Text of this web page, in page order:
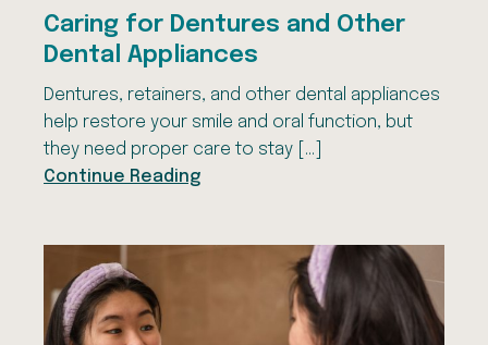
Caring for Dentures and Other
Dental Appliances
Dentures, retainers, and other dental appliances
help restore your smile and oral function, but
they need proper care to stay […]
Continue Reading